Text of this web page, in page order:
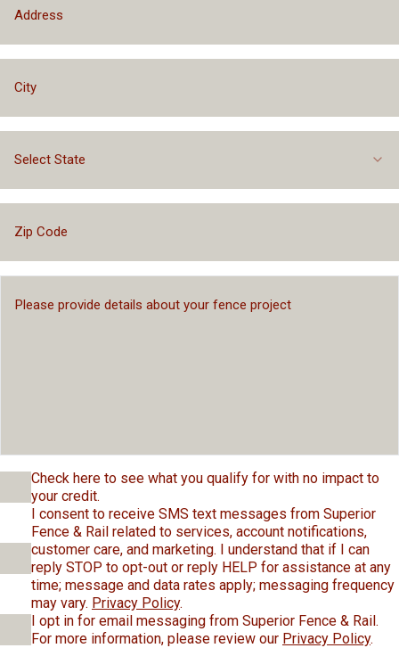
Select State
Check here to see what you qualify for with no impact to
your credit.
I consent to receive SMS text messages from Superior
Fence & Rail related to services, account notifications,
customer care, and marketing. I understand that if I can
reply STOP to opt-out or reply HELP for assistance at any
time; message and data rates apply; messaging frequency
may vary. Privacy Policy.
I opt in for email messaging from Superior Fence & Rail.
For more information, please review our Privacy Policy.